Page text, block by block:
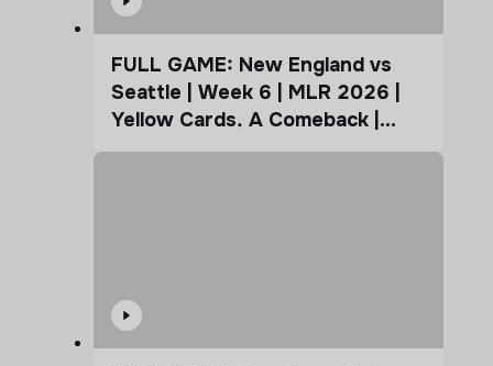
FULL GAME: New England vs
Seattle | Week 6 | MLR 2026 |
Yellow Cards. A Comeback |
Coffee Cup